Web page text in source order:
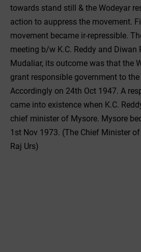
towards stand still & the Wodeyar
action to auppress the movement.
movement became ir-repressible.
meeting b/w K.C. Reddy and Diwan
Mudaliar, its outcome was that the
grant responsible government to
Accordingly on 24th Oct 1947. A
came into existence when K.C.
chief minister of Mysore. Mysore
1st Nov 1973. (The Chief Minister
Raj Urs)